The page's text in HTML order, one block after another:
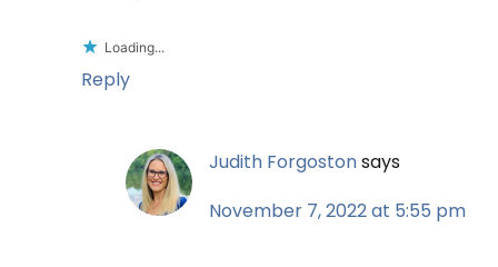
Loading...
Reply
Judith Forgostonsays
November 7, 2022 at 5:55 pm